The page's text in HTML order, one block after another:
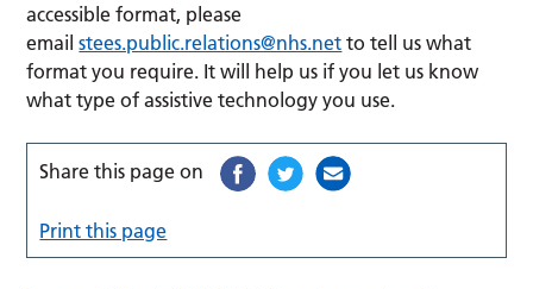
accessible format, please
emailstees.public.relations@nhs.net to tell us what
format you require. It will help us if you let us know
what type of assistive technology you use.
Share this page on
Print this page